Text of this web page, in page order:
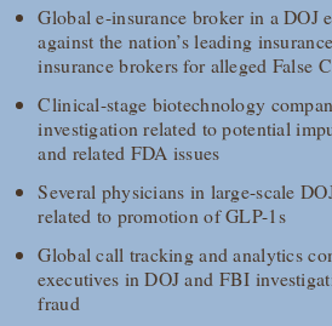
Global e-insurance broker in a DOJ
against the nation’s leading
insurance brokers for alleged False
Clinical-stage biotechnology
investigation related to potential
and related FDA issues
Several physicians in large-scale
related to promotion of GLP-1s
Global call tracking and analytics
executives in DOJ and FBI
fraud